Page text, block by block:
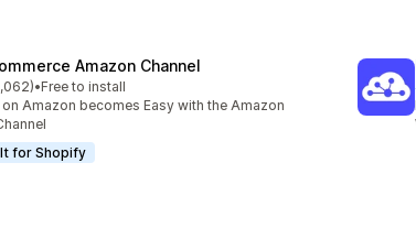
Amazon Channel
5 stars
reviews
•Free to install
Amazon becomes Easy with the Amazon
for Shopify